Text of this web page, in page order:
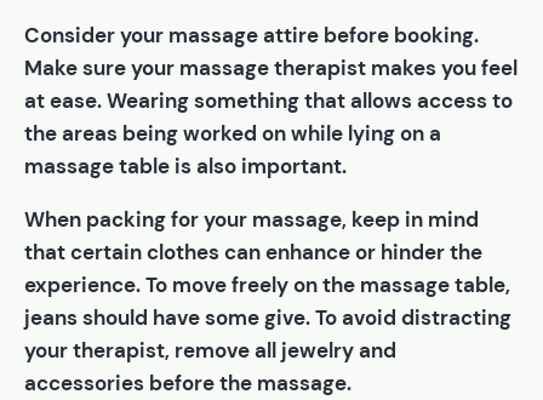
Consider your massage attire before booking.
Make sure your massage therapist makes you feel
at ease. Wearing something that allows access to
the areas being worked on while lying on a
massage table is also important.
When packing for your massage, keep in mind
that certain clothes can enhance or hinder the
experience. To move freely on the massage table,
jeans should have some give. To avoid distracting
your therapist, remove all jewelry and
accessories before the massage.